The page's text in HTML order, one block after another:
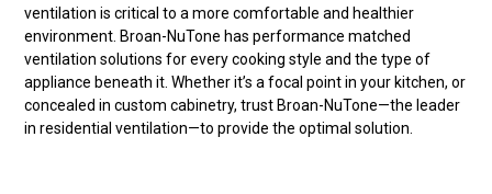
ventilation is critical to a more comfortable and healthier
environment. Broan-NuTone has performance matched
ventilation solutions for every cooking style and the type of
appliance beneath it. Whether it’s a focal point in your kitchen, or
concealed in custom cabinetry, trust Broan-NuTone—the leader
in residential ventilation—to provide the optimal solution.